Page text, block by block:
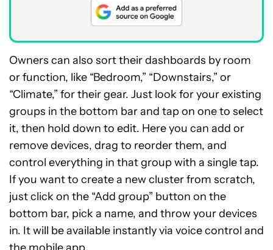
Owners can also sort their dashboards by room
or function, like “Bedroom,” “Downstairs,” or
“Climate,” for their gear. Just look for your existing
groups in the bottom bar and tap on one to select
it, then hold down to edit. Here you can add or
remove devices, drag to reorder them, and
control everything in that group with a single tap.
If you want to create a new cluster from scratch,
just click on the “Add group” button on the
bottom bar, pick a name, and throw your devices
in. It will be available instantly via voice control and